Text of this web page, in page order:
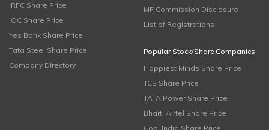
IRFC Share Price
IOC Share Price
Yes Bank Share Price
Tata Steel Share Price
Company Directory
MF Commission Disclosure
List of Registrations
Popular Stock/Share Companies
Happiest Minds Share Price
TCS Share Price
TATA Power Share Price
Bharti Airtel Share Price
Coal India Share Price